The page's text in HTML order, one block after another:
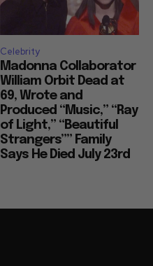
Celebrity
Madonna Collaborator
William Orbit Dead at
69, Wrote and
Produced “Music,” “Ray
of Light,” “Beautiful
Strangers”” Family
Says He Died July 23rd